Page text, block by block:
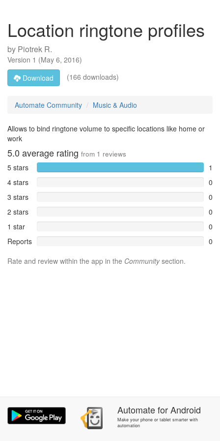
Location ringtone profiles
by Piotrek R.
Version 1 (May 6, 2016)
Download
(166 downloads)
Automate Community Music & Audio
Allows to bind ringtone volume to specific locations like home or
work
5.0 average rating from 1 reviews
5 stars
1
4 stars
0
3 stars
0
2 stars
0
1 star
0
Reports
0
Rate and review within the app in the Communitysection.
AutomateforAndroid
Make your phone or tablet smarter with
automation